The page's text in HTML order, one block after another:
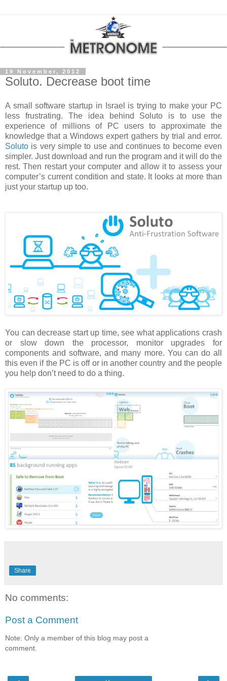
19 November, 2012
Soluto. Decrease boot time
A small software startup in Israel is trying to make your PC
less frustrating. The idea behind Soluto is to use the
experience of millions of PC users to approximate the
knowledge that a Windows expert gathers by trial and error.
Soluto is very simple to use and continues to become even
simpler. Just download and run the program and it will do the
rest. Then restart your computer and allow it to assess your
computer’s current condition and state. It looks at more than
just your startup up too.
You can decrease start up time, see what applications crash
or slow down the processor, monitor upgrades for
components and software, and many more. You can do all
this even if the PC is off or in another country and the people
you help don’t need to do a thing.
Share
No comments:
Post a Comment
Note: Only a member of this blog may post a
comment.